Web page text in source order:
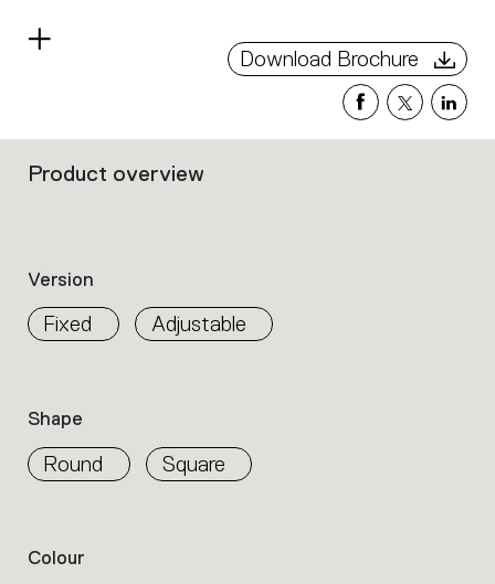
Read
Download Brochure
Filters
properties
within
the
filters
to
identify
Product overview
Version
Fixed Adjustable
Shape
Round Square
Colour